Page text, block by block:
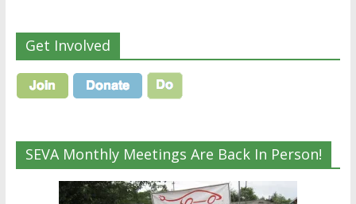
Get Involved
SEVA Monthly Meetings Are Back In Person!